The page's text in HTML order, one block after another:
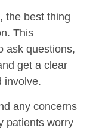
the best thing
This
ask questions,
get a clear
involve.
any concerns
patients worry